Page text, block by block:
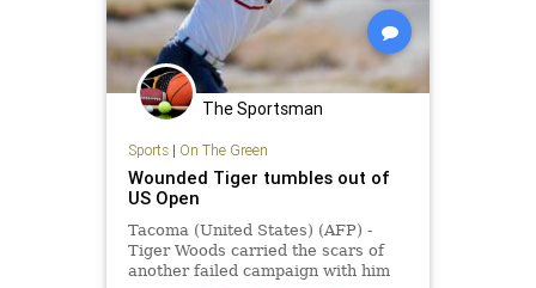
The Sportsman
Sports| On The Green
Wounded Tiger tumbles out of
US Open
Tacoma (United States) (AFP) -
Tiger Woods carried the scars of
another failed campaign with him